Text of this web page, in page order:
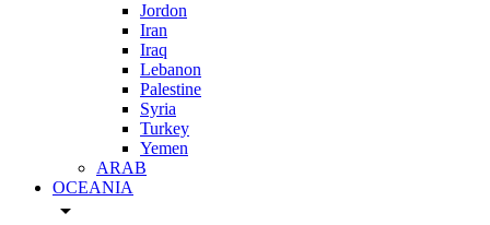
Jordon
Iran
Iraq
Lebanon
Palestine
Syria
Turkey
Yemen
ARAB
OCEANIA
arrow_drop_down